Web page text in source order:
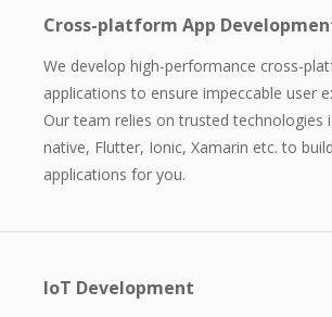
Cross-platform App
We develop high-performance cross-
applications to ensure impeccable user
Our team relies on trusted technologies
native, Flutter, Ionic, Xamarin etc. to
applications for you.
IoT Development